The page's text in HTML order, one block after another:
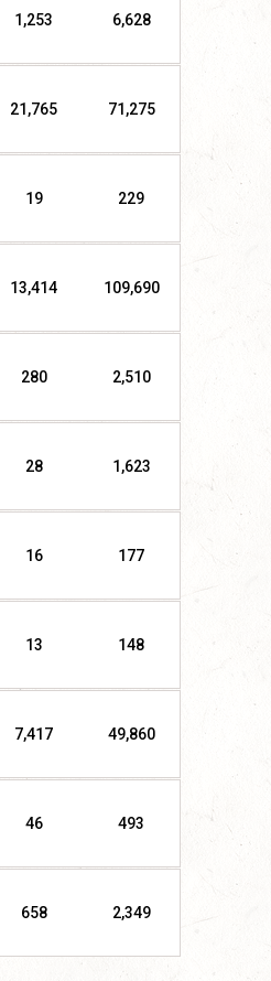
1,253 6,628
21,765 71,275
19 229
13,414 109,690
280 2,510
28 1,623
16 177
13 148
7,417 49,860
46 493
658 2,349